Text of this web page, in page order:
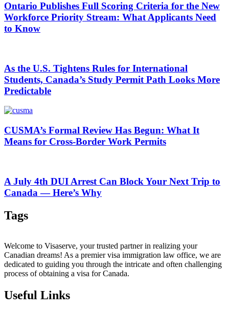
Ontario Publishes Full Scoring Criteria for the New
Workforce Priority Stream: What Applicants Need
to Know
As the U.S. Tightens Rules for International
Students, Canada’s Study Permit Path Looks More
Predictable
CUSMA’s Formal Review Has Begun: What It
Means for Cross-Border Work Permits
A July 4th DUI Arrest Can Block Your Next Trip to
Canada — Here’s Why
Tags
Welcome to Visaserve, your trusted partner in realizing your
Canadian dreams! As a premier visa immigration law office, we are
dedicated to guiding you through the intricate and often challenging
process of obtaining a visa for Canada.
Useful Links